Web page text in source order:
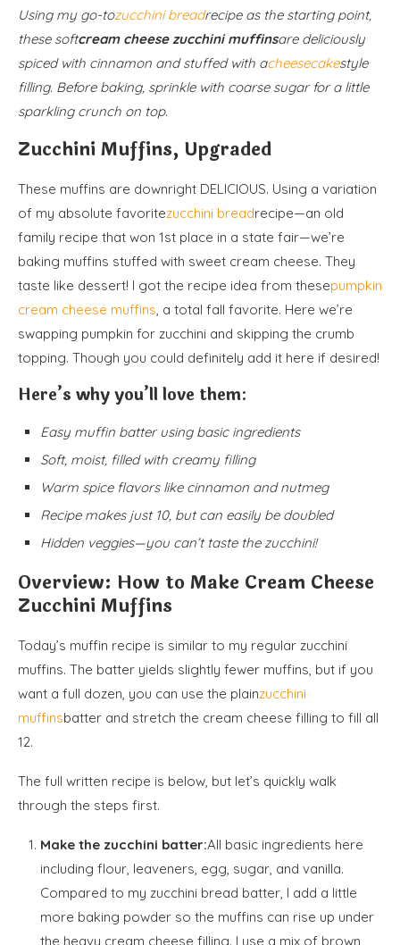
Using my go-tozucchini breadrecipe as the starting point,
these softcream cheese zucchini muffinsare deliciously
spiced with cinnamon and stuffed with acheesecakestyle
filling. Before baking, sprinkle with coarse sugar for a little
sparkling crunch on top.
Zucchini Muffins, Upgraded
These muffins are downright DELICIOUS. Using a variation
of my absolute favoritezucchini breadrecipe—an old
family recipe that won 1st place in a state fair—we’re
baking muffins stuffed with sweet cream cheese. They
taste like dessert! I got the recipe idea from thesepumpkin
cream cheese muffins, a total fall favorite. Here we’re
swapping pumpkin for zucchini and skipping the crumb
topping. Though you could definitely add it here if desired!
Here’s why you’ll love them:
Easy muffin batter using basic ingredients
Soft, moist, filled with creamy filling
Warm spice flavors like cinnamon and nutmeg
Recipe makes just 10, but can easily be doubled
Hidden veggies—you can’t taste the zucchini!
Overview: How to Make Cream Cheese
Zucchini Muffins
Today’s muffin recipe is similar to my regular zucchini
muffins. The batter yields slightly fewer muffins, but if you
want a full dozen, you can use the plainzucchini
muffinsbatter and stretch the cream cheese filling to fill all
12.
The full written recipe is below, but let’s quickly walk
through the steps first.
Make the zucchini batter:All basic ingredients here
including flour, leaveners, egg, sugar, and vanilla.
Compared to my zucchini bread batter, I add a little
more baking powder so the muffins can rise up under
the heavy cream cheese filling. I use a mix of brown